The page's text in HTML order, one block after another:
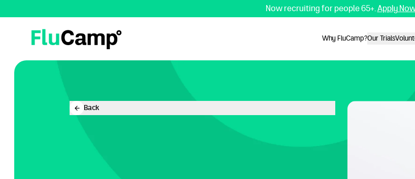
Now recruiting for people 65+. Apply
FluCamp
Why FluCamp?Our Trials
Back